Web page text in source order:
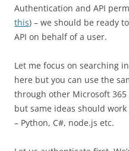
Authentication and API
this) – we should be ready
API on behalf of a user.
Let me focus on searching
here but you can use the
through other Microsoft 365
but same ideas should
– Python, C#, node.js etc.